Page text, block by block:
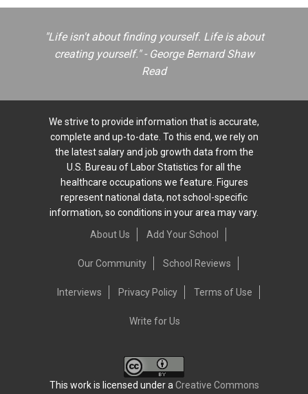
"Life isn't about finding yourself. Life is about
creating yourself." - George Bernard Shaw
Read
We strive to provide information that is accurate,
complete and up-to-date. To this end, we rely on
the latest salary and job growth data from the
U.S. Bureau of Labor Statistics for all the
healthcare occupations we feature. Figures
represent national data, not school-specific
information, so conditions in your area may vary.
About Us
Add Your School
Our Community School Reviews
Interviews Privacy Policy Terms of Use
Write for Us
This work is licensed under a Creative Commons